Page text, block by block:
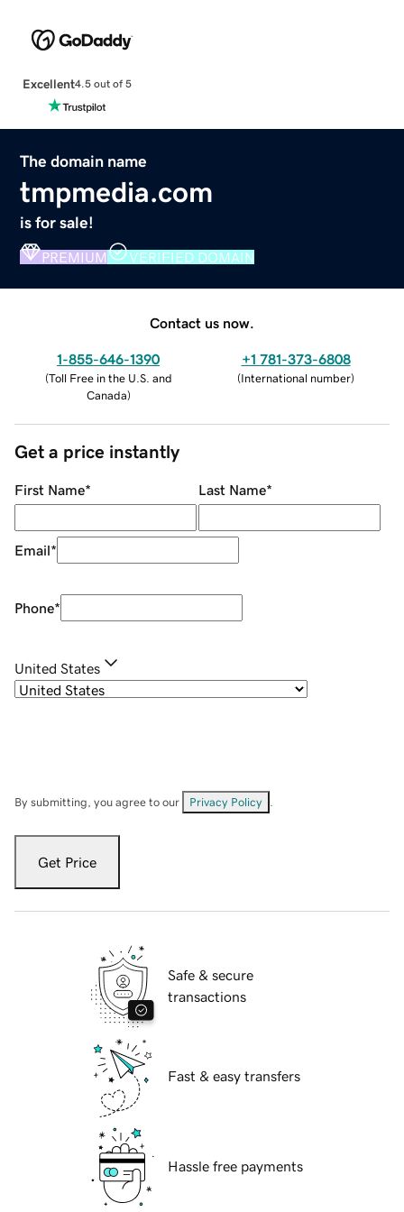
Excellent4.5 out of 5
The domain name
tmpmedia.com
is for sale!
PREMIUM VERIFIED DOMAIN
Contact us now.
1-855-646-1390
(Toll Free in the U.S. and
Canada)
+1 781-373-6808
(International number)
Get a price instantly
First Name* Last Name*
Email*
Phone*
United States
By submitting, you agree to our Privacy Policy
Get Price
Safe & secure
transactions
Fast & easy transfers
Hassle free payments